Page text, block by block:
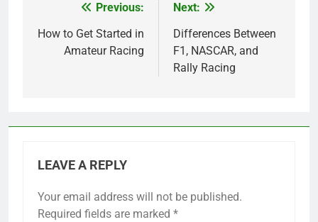
navigation
Previous:
How to Get Started in
Amateur Racing
Next:
Differences Between
F1, NASCAR, and
Rally Racing
LEAVE A REPLY
Your email address will not be published.
Required fields are marked *